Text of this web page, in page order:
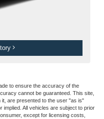
to ensure the accuracy of the
cannot be guaranteed. This site,
it, are presented to the user "as is"
All vehicles are subject to prior
except for licensing costs,